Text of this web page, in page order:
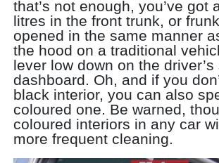
that’s not enough, you’ve got
litres in the front trunk, or
opened in the same manner
the hood on a traditional
lever low down on the
dashboard. Oh, and if you
black interior, you can also
coloured one. Be warned,
coloured interiors in any car
more frequent cleaning.